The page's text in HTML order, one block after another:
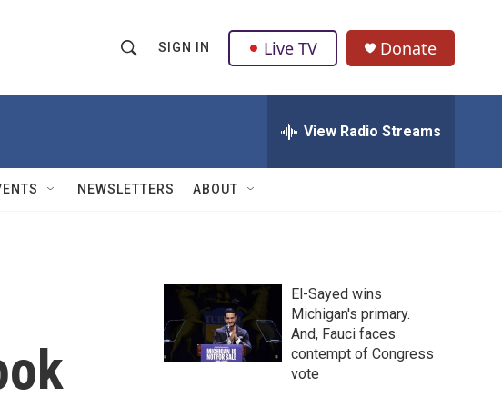
h
w
Q
u
SIGN IN Live TV Donate
View Radio Streams
NEWSLETTERS ABOUT
El-Sayed wins
Michigan's primary.
And, Fauci faces
contempt of Congress
vote